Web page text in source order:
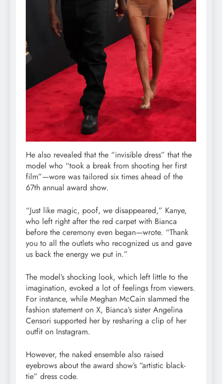
He also revealed that the “invisible dress” that the
model who “took a break from shooting her first
film”—wore was tailored six times ahead of the
67th annual award show.
“Just like magic, poof, we disappeared,” Kanye,
who left right after the red carpet with Bianca
before the ceremony even began—wrote. “Thank
you to all the outlets who recognized us and gave
us back the energy we put in.”
The model’s shocking look, which left little to the
imagination, evoked a lot of feelings from viewers.
For instance, while Meghan McCain slammed the
fashion statement on X, Bianca’s sister Angelina
Censori supported her by resharing a clip of her
outfit on Instagram.
However, the naked ensemble also raised
eyebrows about the award show’s “artistic black-
tie” dress code.